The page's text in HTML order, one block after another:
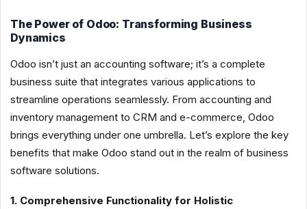
The Power of Odoo: Transforming Business
Dynamics
Odoo isn’t just an accounting software; it’s a complete
business suite that integrates various applications to
streamline operations seamlessly. From accounting and
inventory management to CRM and e-commerce, Odoo
brings everything under one umbrella. Let’s explore the key
benefits that make Odoo stand out in the realm of business
software solutions.
1. Comprehensive Functionality for Holistic